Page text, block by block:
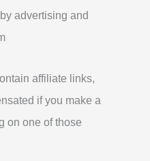
advertising and
affiliate links,
if you make a
on one of those